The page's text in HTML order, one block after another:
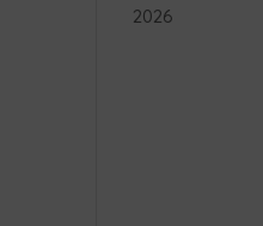
2026